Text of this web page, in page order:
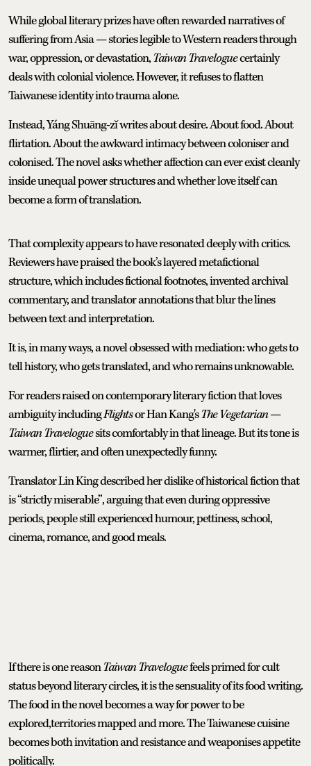
While global literary prizes have often rewarded narratives of
suffering from Asia — stories legible to Western readers through
war, oppression, or devastation,Taiwan Traveloguecertainly
deals with colonial violence. However, it refuses to flatten
Taiwanese identity into trauma alone.
Instead, Yáng Shuāng-zǐ writes about desire. About food. About
flirtation. About the awkward intimacy between coloniser and
colonised. The novel asks whether affection can ever exist cleanly
inside unequal power structures and whether love itself can
become a form of translation.
That complexity appears to have resonated deeply with critics.
Reviewers have praised the book’s layered metafictional
structure, which includes fictional footnotes, invented archival
commentary, and translator annotations that blur the lines
between text and interpretation.
It is, in many ways, a novel obsessed with mediation: who gets to
tell history, who gets translated, and who remains unknowable.
For readers raised on contemporary literary fiction that loves
ambiguity includingFlightsor Han Kang'sThe Vegetarian—
Taiwan Traveloguesits comfortably in that lineage. But its tone is
warmer, flirtier, and often unexpectedly funny.
Translator Lin King described her dislike of historical fiction that
is “strictly miserable”, arguing that even during oppressive
periods, people still experienced humour, pettiness, school,
cinema, romance, and good meals.
If there is one reasonTaiwan Traveloguefeels primed for cult
status beyond literary circles, it is the sensuality of its food writing.
The food in the novel becomes a way for power to be
explored,territories mapped and more. The Taiwanese cuisine
becomes both invitation and resistance and weaponises appetite
politically.